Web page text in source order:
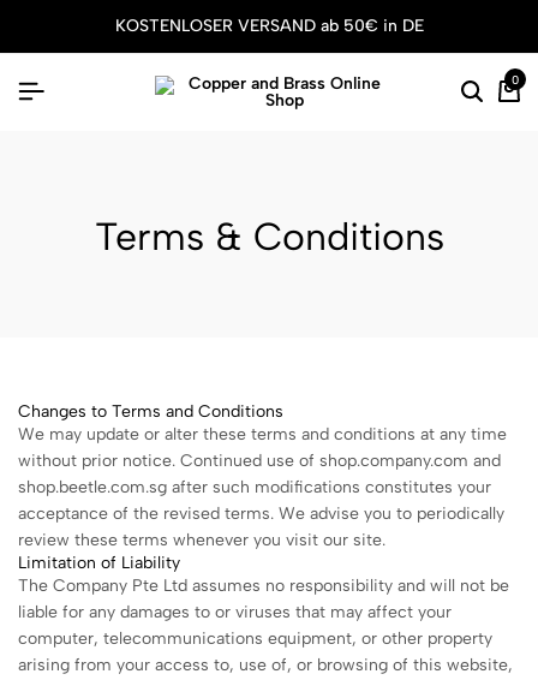
KOSTENLOSER VERSAND ab 50€ in DE
0
Terms & Conditions
Changes to Terms and Conditions
We may update or alter these terms and conditions at any time
without prior notice. Continued use of shop.company.com and
shop.beetle.com.sg after such modifications constitutes your
acceptance of the revised terms. We advise you to periodically
review these terms whenever you visit our site.
Limitation of Liability
The Company Pte Ltd assumes no responsibility and will not be
liable for any damages to or viruses that may affect your
computer, telecommunications equipment, or other property
arising from your access to, use of, or browsing of this website,